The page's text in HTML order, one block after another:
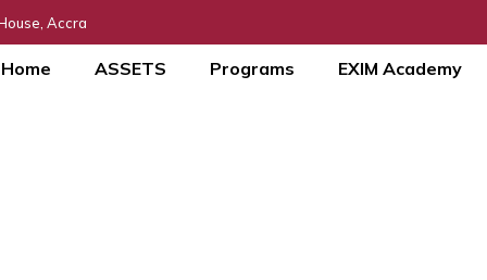
Accra
Home ASSETS Programs EXIM Academy